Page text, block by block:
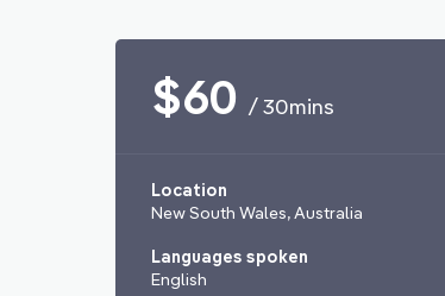
$60 / 30mins
Location
New South Wales, Australia
Languages spoken
English